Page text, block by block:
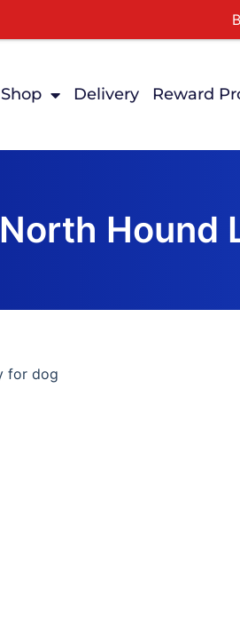
Shop Delivery Reward
North Hound